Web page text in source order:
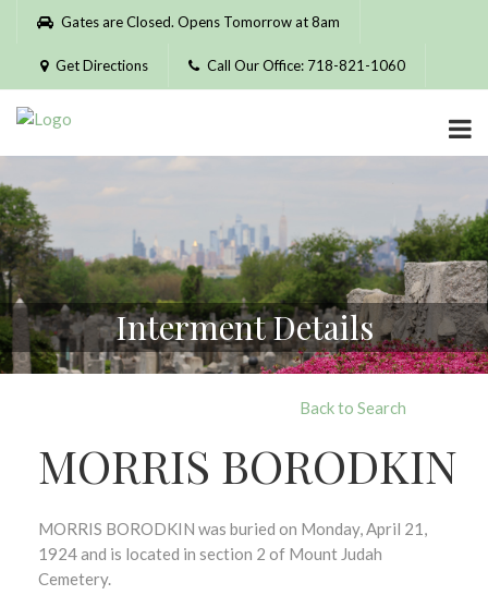
Please
website
includes
accessibility
system.
Gates are Closed. Opens Tomorrow at 8am
Get Directions Call Our Office: 718-821-1060
Interment Details
Back to Search
MORRIS BORODKIN
MORRIS BORODKIN was buried on Monday, April 21,
1924 and is located in section 2 of Mount Judah
Cemetery.